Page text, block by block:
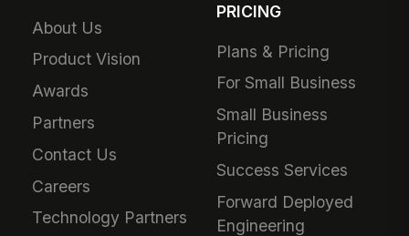
About Us
Product Vision
Awards
Partners
Contact Us
Careers
Technology Partners
PRICING
Plans & Pricing
For Small Business
Small Business
Pricing
Success Services
Forward Deployed
Engineering